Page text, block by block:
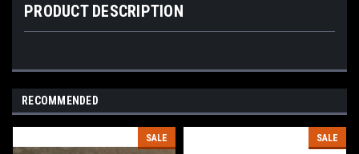
PRODUCT DESCRIPTION
RECOMMENDED
SALE SALE